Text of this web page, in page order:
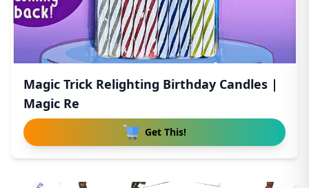
Magic Trick Relighting Birthday Candles |
Magic Re
Get This!